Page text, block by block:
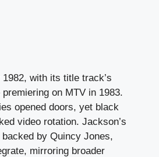
with its title track’s
on MTV in 1983.
opened doors, yet black
video rotation. Jackson’s
by Quincy Jones,
mirroring broader